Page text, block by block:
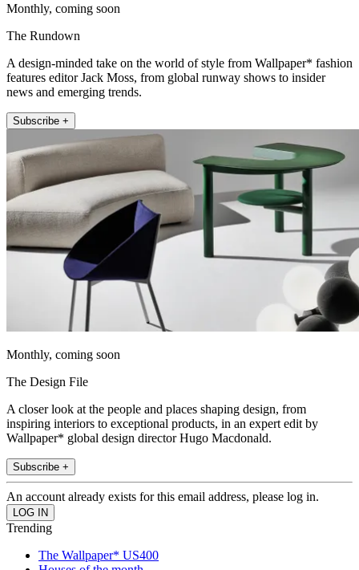
Monthly, coming soon
The Rundown
A design-minded take on the world of style from Wallpaper* fashion
features editor Jack Moss, from global runway shows to insider
news and emerging trends.
Subscribe +
Monthly, coming soon
The Design File
A closer look at the people and places shaping design, from
inspiring interiors to exceptional products, in an expert edit by
Wallpaper* global design director Hugo Macdonald.
Subscribe +
An account already exists for this email address, please log in.
Trending
The Wallpaper* US400